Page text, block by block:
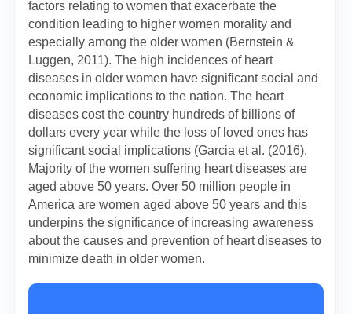
factors relating to women that exacerbate the
condition leading to higher women morality and
especially among the older women (Bernstein &
Luggen, 2011). The high incidences of heart
diseases in older women have significant social and
economic implications to the nation. The heart
diseases cost the country hundreds of billions of
dollars every year while the loss of loved ones has
significant social implications (Garcia et al. (2016).
Majority of the women suffering heart diseases are
aged above 50 years. Over 50 million people in
America are women aged above 50 years and this
underpins the significance of increasing awareness
about the causes and prevention of heart diseases to
minimize death in older women.